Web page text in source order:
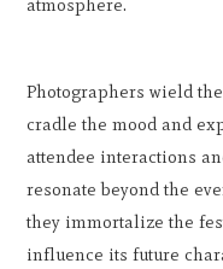
atmosphere.
Photographers wield
cradle the mood and
attendee interactions
resonate beyond the
they immortalize the
influence its future